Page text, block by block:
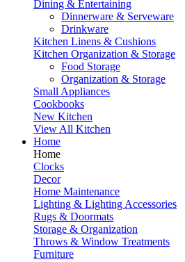
Dining & Entertaining
Dinnerware & Serveware
Drinkware
Kitchen Linens & Cushions
Kitchen Organization & Storage
Food Storage
Organization & Storage
Small Appliances
Cookbooks
New Kitchen
View All Kitchen
Home
Home
Clocks
Decor
Home Maintenance
Lighting & Lighting Accessories
Rugs & Doormats
Storage & Organization
Throws & Window Treatments
Furniture